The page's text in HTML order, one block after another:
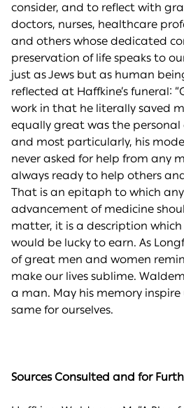
consider, and to reflect with
doctors, nurses, healthcare
and others whose dedicated
preservation of life speaks to
just as Jews but as human
reflected at Haffkine’s funeral:
work in that he literally saved
equally great was the
and most particularly, his
never asked for help from any
always ready to help others
That is an epitaph to which
advancement of medicine
matter, it is a description
would be lucky to earn. As
of great men and women
make our lives sublime.
a man. May his memory
same for ourselves.
Sources Consulted and for